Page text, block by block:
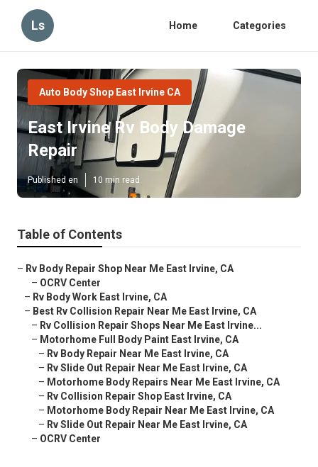
Ls Home Categories
Auto Body Shop East Irvine CA
East Irvine Rv Body Damage
Repair
Published en 10 min read
Table of Contents
– Rv Body Repair Shop Near Me East Irvine, CA
– OCRV Center
– Rv Body Work East Irvine, CA
– Best Rv Collision Repair Near Me East Irvine, CA
– Rv Collision Repair Shops Near Me East Irvine...
– Motorhome Full Body Paint East Irvine, CA
– Rv Body Repair Near Me East Irvine, CA
– Rv Slide Out Repair Near Me East Irvine, CA
– Motorhome Body Repairs Near Me East Irvine, CA
– Rv Collision Repair Shop East Irvine, CA
– Motorhome Body Repair Near Me East Irvine, CA
– Rv Slide Out Repair Near Me East Irvine, CA
– OCRV Center